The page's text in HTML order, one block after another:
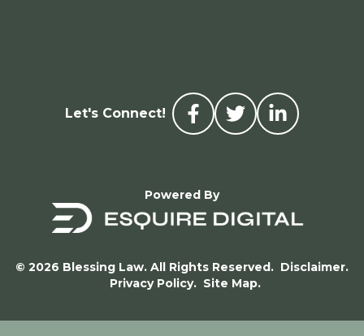
Let's Connect!
Powered By
© 2026 Blessing Law. All Rights Reserved. Disclaimer.
Privacy Policy. Site Map.